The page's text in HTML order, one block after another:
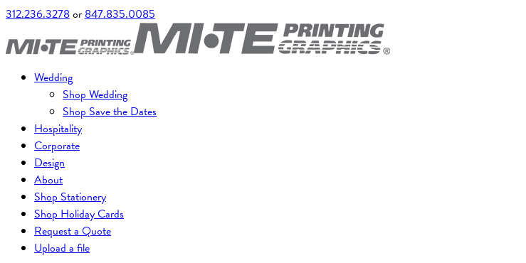
312.236.3278or847.835.0085
Wedding
Shop Wedding
Shop Save the Dates
Hospitality
Corporate
Design
About
Shop Stationery
Shop Holiday Cards
Request a Quote
Upload a file